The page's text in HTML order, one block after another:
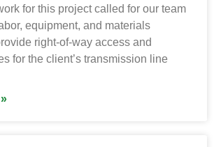
for this project called for our team
equipment, and materials
right-of-way access and
for the client’s transmission line